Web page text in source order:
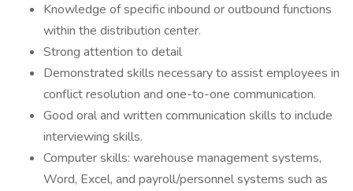
Knowledge of specific inbound or outbound functions
within the distribution center.
Strong attention to detail
Demonstrated skills necessary to assist employees in
conflict resolution and one-to-one communication.
Good oral and written communication skills to include
interviewing skills.
Computer skills: warehouse management systems,
Word, Excel, and payroll/personnel systems such as